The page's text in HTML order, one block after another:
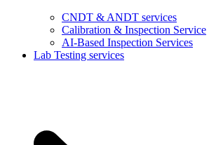
CNDT & ANDT services
Calibration & Inspection Service
AI-Based Inspection Services
Lab Testing services